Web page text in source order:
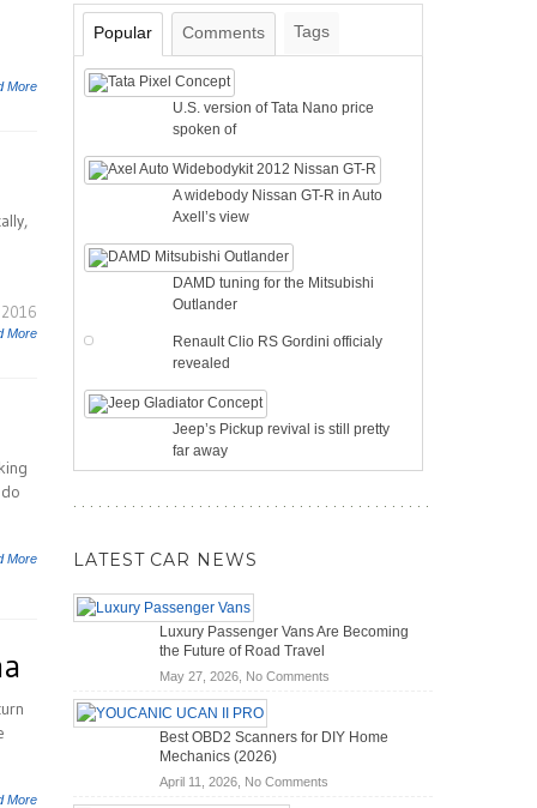
More
More
More
More
Popular Comments Tags
U.S. version of Tata Nano price
spoken of
A widebody Nissan GT-R in Auto
Axell’s view
DAMD tuning for the Mitsubishi
Outlander
Renault Clio RS Gordini officialy
revealed
Jeep’s Pickup revival is still pretty
far away
LATEST CAR NEWS
Luxury Passenger Vans Are Becoming
the Future of Road Travel
May 27, 2026, No Commentson
Vans
Best OBD2 Scanners for DIY Home
Mechanics (2026)
April 11, 2026, No Commentson